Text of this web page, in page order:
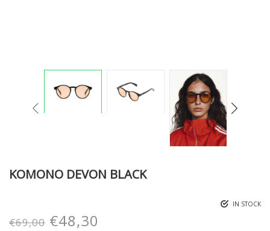
KOMONO DEVON BLACK
IN STOCK
€69,00 €48,30